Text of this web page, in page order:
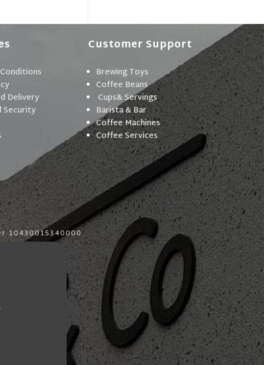
Delivery
Security
Customer Support
Brewing Toys
Coffee Beans
Cups& Servings
Barista & Bar
Coffee Machines
Coffee Services
10430015340000